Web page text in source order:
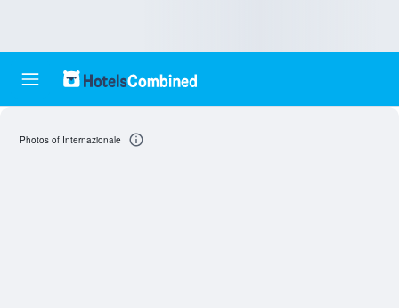
Photos of Internazionale